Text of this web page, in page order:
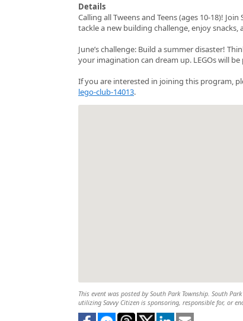
Details
Calling all Tweens and Teens (ages 10-18)!
tackle a new building challenge, enjoy
June’s challenge: Build a summer disaster!
your imagination can dream up. LEGOs will
If you are interested in joining this program,
lego-club-14013.
This event was posted by South Park Township. South
utilizing Savvy Citizen is sponsoring, responsible for, or